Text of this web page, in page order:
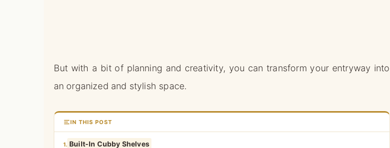
But with a bit of planning and creativity, you can transform your entryway into
an organized and stylish space.
IN THIS POST
1. Built-In Cubby Shelves